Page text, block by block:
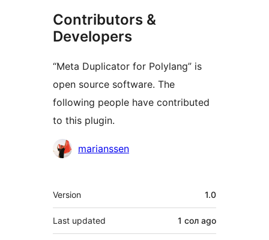
Contributors &
Developers
“Meta Duplicator for Polylang” is
open source software. The
following people have contributed
to this plugin.
Contributors
marianssen
Meta
Version 1.0
Last updated 1 сол ago